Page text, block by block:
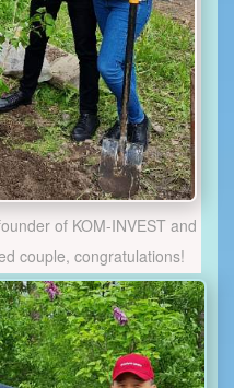
of KOM-INVEST and
couple, congratulations!